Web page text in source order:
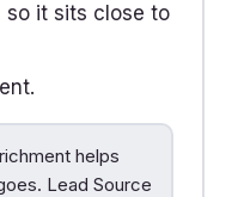
so it sits close to
helps
Lead Source